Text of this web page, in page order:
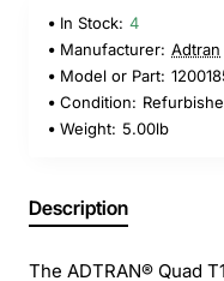
In Stock: 4
Manufacturer: Adtran
Model or Part:
Condition:
Weight: 5.00lb
Description
The ADTRAN® Quad